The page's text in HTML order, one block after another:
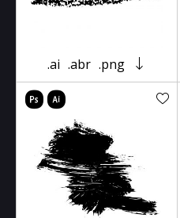
.ai .abr .png